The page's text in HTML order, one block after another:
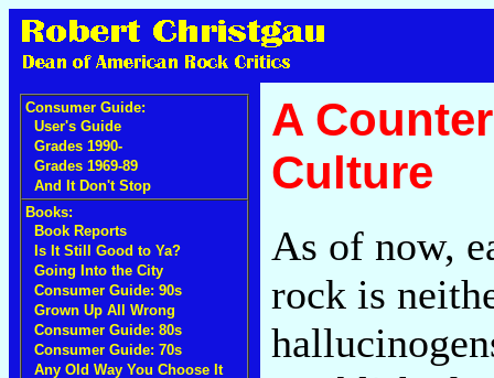
Consumer Guide:
User's Guide
Grades 1990-
Grades 1969-89
And It Don't Stop
Books:
Book Reports
Is It Still Good to Ya?
Going Into the City
Consumer Guide: 90s
Grown Up All Wrong
Consumer Guide: 80s
Consumer Guide: 70s
Any Old Way You Choose It
A
Culture
As of now,
rock is